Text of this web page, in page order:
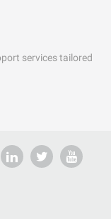
services tailored